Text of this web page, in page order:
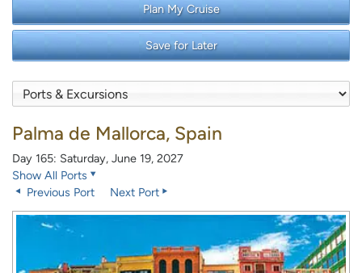
Plan My Cruise
Save for Later
Palma de Mallorca, Spain
Day 165: Saturday, June 19, 2027
Show All Ports
Previous Port
Next Port